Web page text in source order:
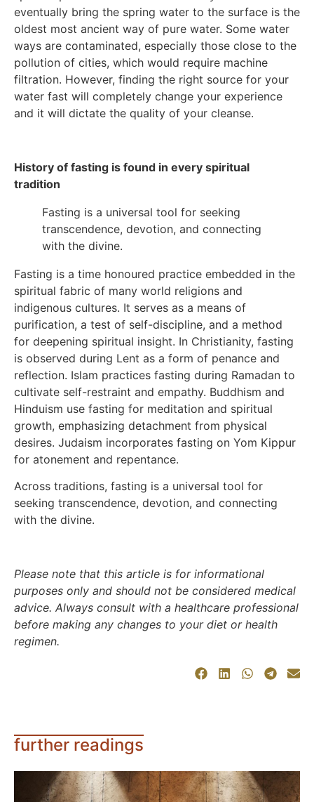
eventually bring the spring water to the surface is the
oldest most ancient way of pure water. Some water
ways are contaminated, especially those close to the
pollution of cities, which would require machine
filtration. However, finding the right source for your
water fast will completely change your experience
and it will dictate the quality of your cleanse.
History of fasting is found in every spiritual
tradition
Fasting is a universal tool for seeking
transcendence, devotion, and connecting
with the divine.
Fasting is a time honoured practice embedded in the
spiritual fabric of many world religions and
indigenous cultures. It serves as a means of
purification, a test of self-discipline, and a method
for deepening spiritual insight. In Christianity, fasting
is observed during Lent as a form of penance and
reflection. Islam practices fasting during Ramadan to
cultivate self-restraint and empathy. Buddhism and
Hinduism use fasting for meditation and spiritual
growth, emphasizing detachment from physical
desires. Judaism incorporates fasting on Yom Kippur
for atonement and repentance.
Across traditions, fasting is a universal tool for
seeking transcendence, devotion, and connecting
with the divine.
Please note that this article is for informational
purposes only and should not be considered medical
advice. Always consult with a healthcare professional
before making any changes to your diet or health
regimen.
further readings